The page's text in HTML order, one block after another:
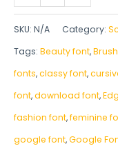
SKU: N/A Category:
Tags: Beauty font,
fonts,classy font,
font,download font,
fashion font,feminine
google font,Google